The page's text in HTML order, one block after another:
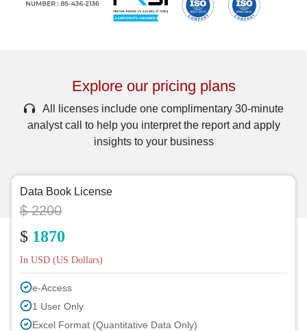
Explore our pricing plans
All licenses include one complimentary 30-minute
analyst call to help you interpret the report and apply
insights to your business
Data Book License
$ 2200
$ 1870
In USD (US Dollars)
e-Access
1 User Only
Excel Format (Quantitative Data Only)